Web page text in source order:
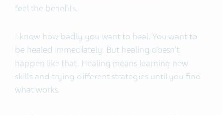
feel the benefits.
I know how badly you want to heal. You want to
be healed immediately. But healing doesn’t
happen like that. Healing means learning new
skills and trying different strategies until you find
what works.